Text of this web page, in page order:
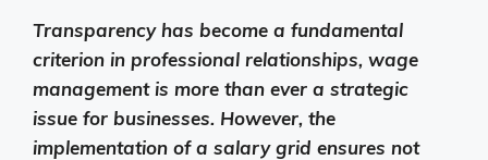
Transparency has become a fundamental
criterion in professional relationships, wage
management is more than ever a strategic
issue for businesses. However, the
implementation of a salary grid ensures not